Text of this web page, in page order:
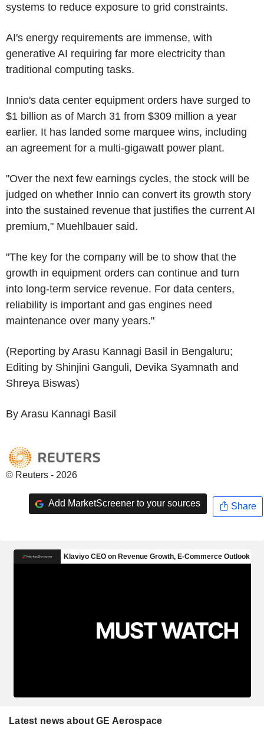
systems to reduce exposure to grid constraints.
AI's energy requirements are immense, with
generative AI requiring far more electricity than
traditional computing tasks.
Innio's data center equipment orders have surged to
$1 billion as of March 31 from $309 million a year
earlier. It has landed some marquee wins, including
an agreement for a multi-gigawatt power plant.
"Over the next few earnings cycles, the stock will be
judged on whether Innio can convert its growth story
into the sustained revenue that justifies the current AI
premium," Muehlbauer said.
"The key for the company will be to show that the
growth in equipment orders can continue and turn
into long-term service revenue. For data centers,
reliability is important and gas engines need
maintenance over many years."
(Reporting by Arasu Kannagi Basil in Bengaluru;
Editing by Shinjini Ganguli, Devika Syamnath and
Shreya Biswas)
By Arasu Kannagi Basil
© Reuters - 2026
Add MarketScreener to your sources Share
Latest news about GE Aerospace